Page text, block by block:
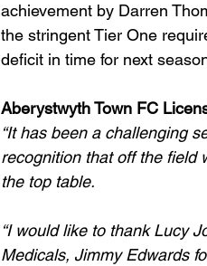
achievement by Darren
the stringent Tier One
deficit in time for next
Aberystwyth Town FC
“It has been a challenging
recognition that off the field
the top table.
“I would like to thank Lucy
Medicals, Jimmy Edwards